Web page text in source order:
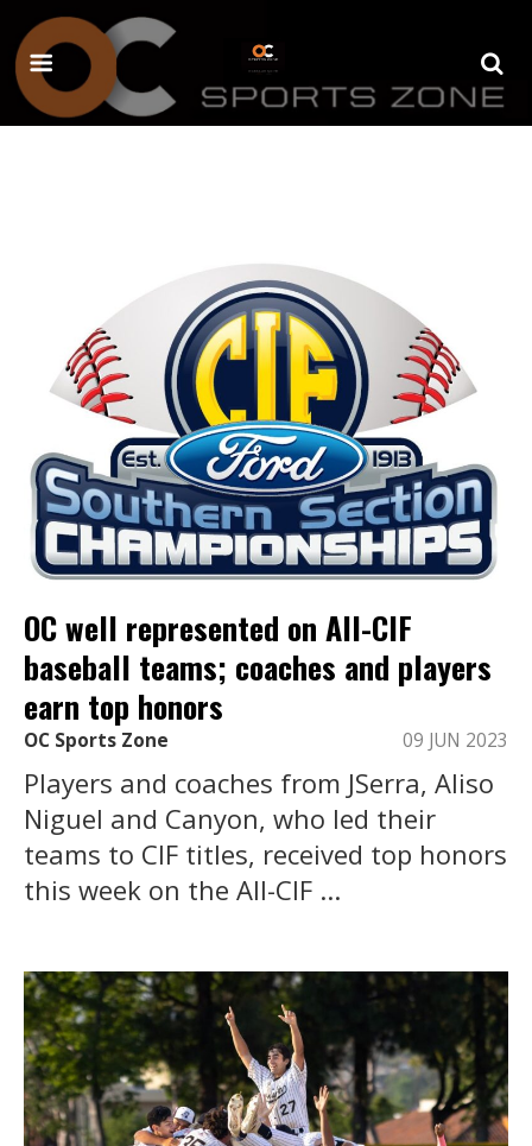
OC well represented on All-CIF
baseball teams; coaches and players
earn top honors
OC Sports Zone 09 JUN 2023
Players and coaches from JSerra, Aliso
Niguel and Canyon, who led their
teams to CIF titles, received top honors
this week on the All-CIF ...